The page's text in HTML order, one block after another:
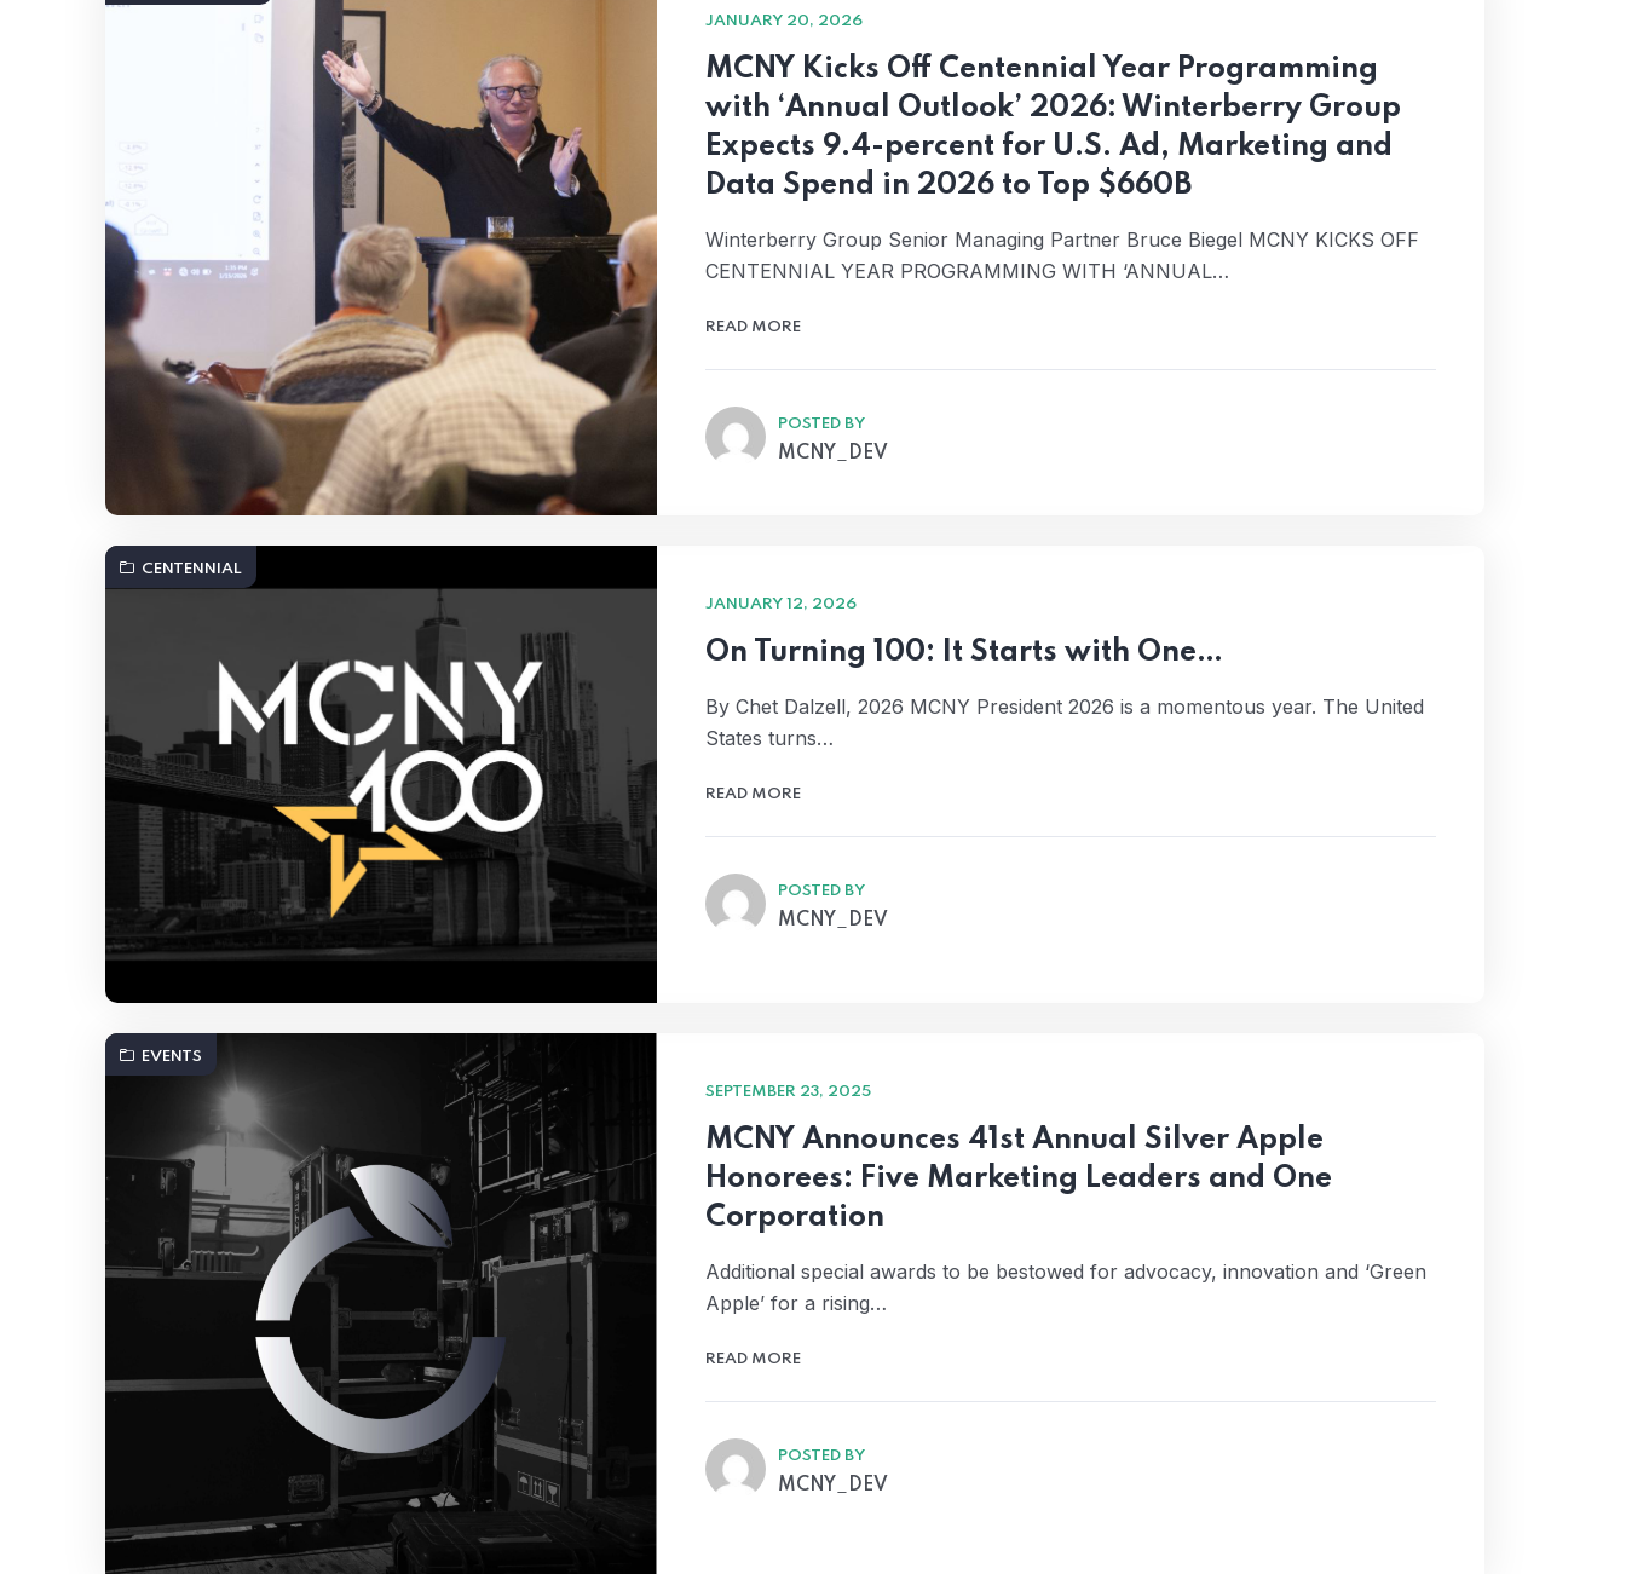
JANUARY 20, 2026
MCNY Kicks Off Centennial Year Programming
with ‘Annual Outlook’ 2026: Winterberry Group
Expects 9.4-percent for U.S. Ad, Marketing and
Data Spend in 2026 to Top $660B
Winterberry Group Senior Managing Partner Bruce Biegel MCNY KICKS OFF
CENTENNIAL YEAR PROGRAMMING WITH ‘ANNUAL…
READ MORE
POSTED BY
MCNY_DEV
CENTENNIAL
JANUARY 12, 2026
On Turning 100: It Starts with One…
By Chet Dalzell, 2026 MCNY President 2026 is a momentous year. The United
States turns…
READ MORE
POSTED BY
MCNY_DEV
EVENTS
SEPTEMBER 23, 2025
MCNY Announces 41st Annual Silver Apple
Honorees: Five Marketing Leaders and One
Corporation
Additional special awards to be bestowed for advocacy, innovation and ‘Green
Apple’ for a rising…
READ MORE
POSTED BY
MCNY_DEV